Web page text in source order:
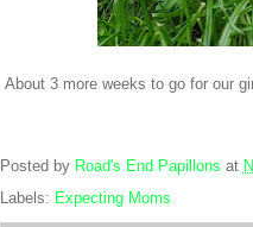
About 3 more weeks to go for our
Posted by Road's End Papillons at
Labels: Expecting Moms